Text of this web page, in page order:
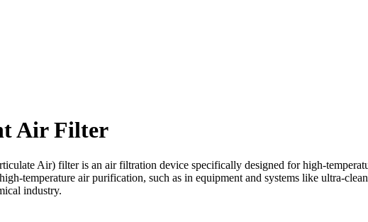
Air Filter
Air) filter is an air filtration device specifically designed for high-
temperature air purification, such as in equipment and systems like ultra-clean
industry.